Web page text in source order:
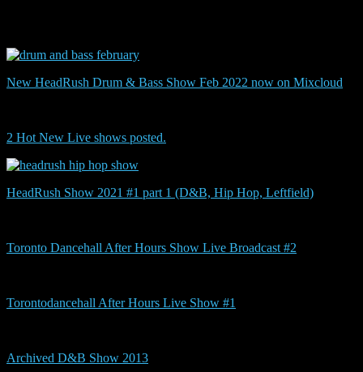
New HeadRush Drum & Bass Show Feb 2022 now on Mixcloud
2 Hot New Live shows posted.
HeadRush Show 2021 #1 part 1 (D&B, Hip Hop, Leftfield)
Toronto Dancehall After Hours Show Live Broadcast #2
Torontodancehall After Hours Live Show #1
Archived D&B Show 2013